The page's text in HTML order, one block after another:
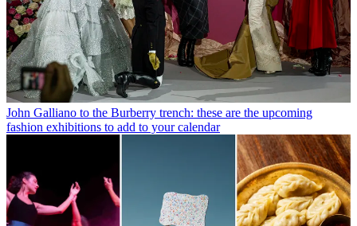
John Galliano to the Burberry trench: these are the upcoming
fashion exhibitions to add to your calendar